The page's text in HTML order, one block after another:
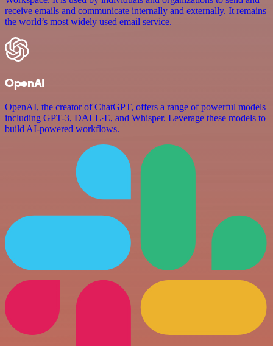
receive emails and communicate internally and externally. It remains
the world’s most widely used email service.
OpenAI
OpenAI, the creator of ChatGPT, offers a range of powerful models
including GPT-3, DALL·E, and Whisper. Leverage these models to
build AI-powered workflows.